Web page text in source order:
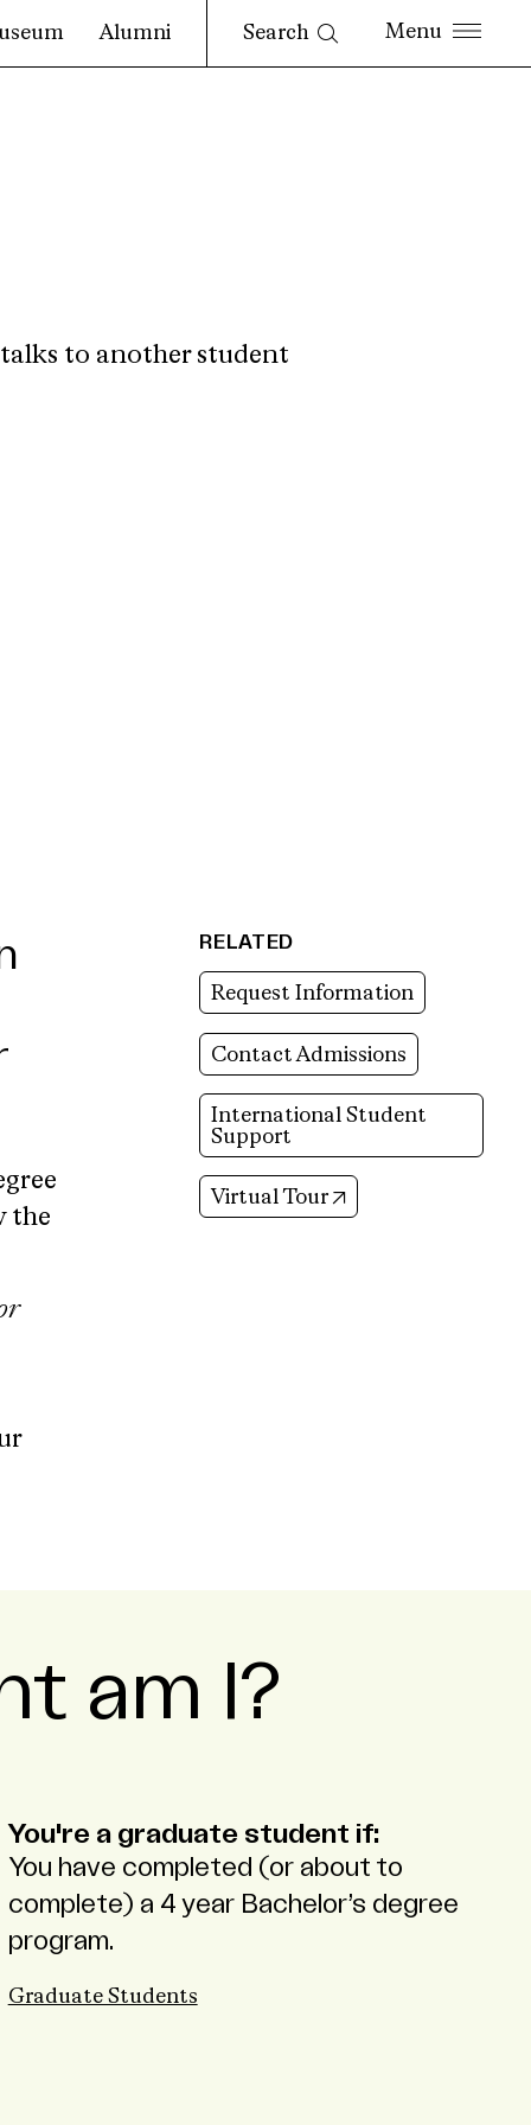
Alumni Search
the
RELATED
Request Information
Contact Admissions
International Student
Support
Virtual Tour (opens in new tab)
am I?
You're a graduate student if:
You have completed (or about to
complete) a 4 year Bachelor’s degree
program.
Graduate Students